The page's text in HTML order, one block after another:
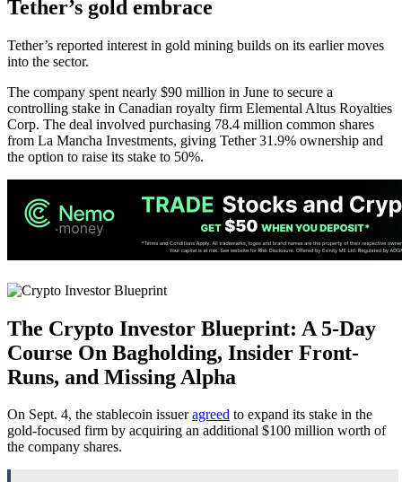
Tether’s gold embrace
Tether’s reported interest in gold mining builds on its earlier moves
into the sector.
The company spent nearly $90 million in June to secure a
controlling stake in Canadian royalty firm Elemental Altus Royalties
Corp. The deal involved purchasing 78.4 million common shares
from La Mancha Investments, giving Tether 31.9% ownership and
the option to raise its stake to 50%.
The Crypto Investor Blueprint: A 5-Day
Course On Bagholding, Insider Front-
Runs, and Missing Alpha
On Sept. 4, the stablecoin issueragreed to expand its stake in the
gold-focused firm by acquiring an additional $100 million worth of
the company shares.